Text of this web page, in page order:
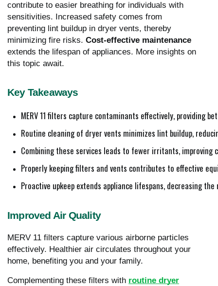
contribute to easier breathing for individuals with
sensitivities. Increased safety comes from
preventing lint buildup in dryer vents, thereby
minimizing fire risks. Cost-effective maintenance
extends the lifespan of appliances. More insights on
this topic await.
Key Takeaways
MERV 11 filters capture contaminants effectively, providing
Routine cleaning of dryer vents minimizes lint buildup,
Combining these services leads to fewer irritants,
Properly keeping filters and vents contributes to effective
Proactive upkeep extends appliance lifespans, decreasing
Improved Air Quality
MERV 11 filters capture various airborne particles
effectively. Healthier air circulates throughout your
home, benefiting you and your family.
Complementing these filters with routine dryer